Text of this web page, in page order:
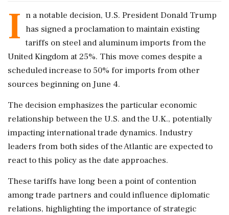
I n a notable decision, U.S. President Donald Trump
has signed a proclamation to maintain existing
tariffs on steel and aluminum imports from the
United Kingdom at 25%. This move comes despite a
scheduled increase to 50% for imports from other
sources beginning on June 4.
The decision emphasizes the particular economic
relationship between the U.S. and the U.K., potentially
impacting international trade dynamics. Industry
leaders from both sides of the Atlantic are expected to
react to this policy as the date approaches.
These tariffs have long been a point of contention
among trade partners and could influence diplomatic
relations, highlighting the importance of strategic